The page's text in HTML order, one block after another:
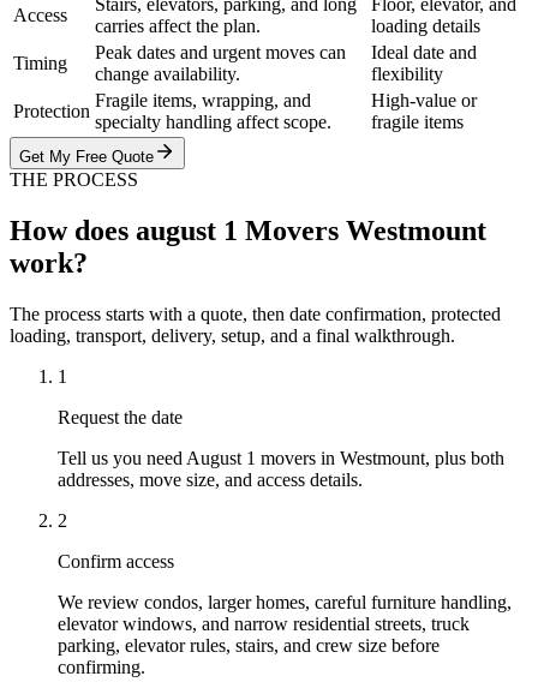
Access
Stairs, elevators, parking, and long
carries affect the plan.
Floor, elevator, and
loading details
Timing
Peak dates and urgent moves can
change availability.
Ideal date and
flexibility
Protection
Fragile items, wrapping, and
specialty handling affect scope.
High-value or
fragile items
Get My Free Quote
THE PROCESS
How does august 1 Movers Westmount
work?
The process starts with a quote, then date confirmation, protected
loading, transport, delivery, setup, and a final walkthrough.
1
Request the date
Tell us you need August 1 movers in Westmount, plus both
addresses, move size, and access details.
2
Confirm access
We review condos, larger homes, careful furniture handling,
elevator windows, and narrow residential streets, truck
parking, elevator rules, stairs, and crew size before
confirming.